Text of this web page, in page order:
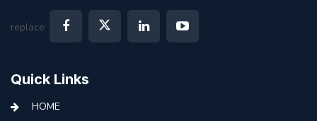
replace:
Quick Links
HOME